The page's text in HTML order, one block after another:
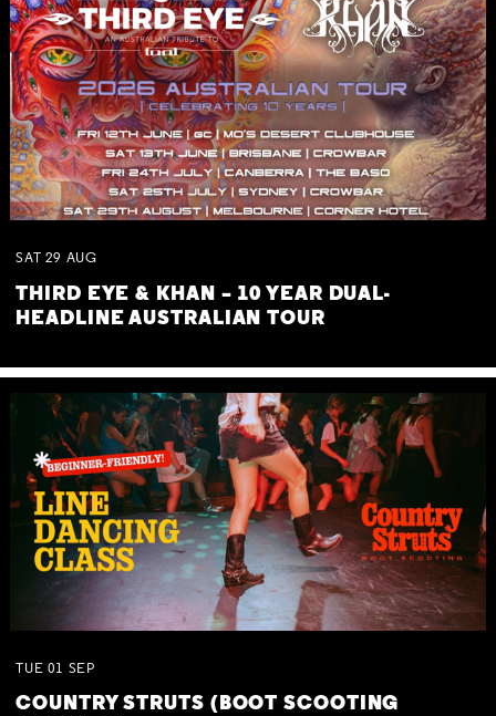
SAT 29 AUG
THIRD EYE & KHAN – 10 YEAR DUAL-
HEADLINE AUSTRALIAN TOUR
TUE 01 SEP
COUNTRY STRUTS (BOOT SCOOTING